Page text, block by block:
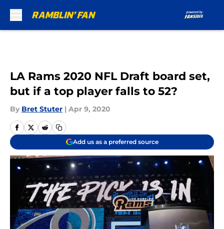
LA Rams 2020 NFL Draft board set,
but if a top player falls to 52?
By Bret Stuter | Apr 9, 2020
Add us as a preferred source